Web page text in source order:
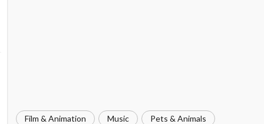
Film & Animation Music Pets & Animals